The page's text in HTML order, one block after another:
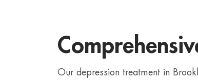
Our depression treatment in